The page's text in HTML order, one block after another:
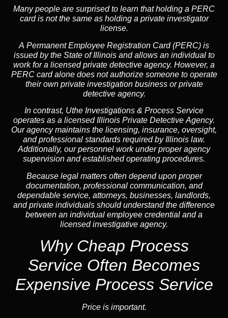
Many people are surprised to learn that holding a PERC
card is not the same as holding a private investigator
license.
A Permanent Employee Registration Card (PERC) is
issued by the State of Illinois and allows an individual to
work for a licensed private detective agency. However, a
PERC card alone does not authorize someone to operate
their own private investigation business or private
detective agency.
In contrast, Uthe Investigations & Process Service
operates as a licensed Illinois Private Detective Agency.
Our agency maintains the licensing, insurance, oversight,
and professional standards required by Illinois law.
Additionally, our personnel work under proper agency
supervision and established operating procedures.
Because legal matters often depend upon proper
documentation, professional communication, and
dependable service, attorneys, businesses, landlords,
and private individuals should understand the difference
between an individual employee credential and a
licensed investigative agency.
Why Cheap Process
Service Often Becomes
Expensive Process Service
Price is important.